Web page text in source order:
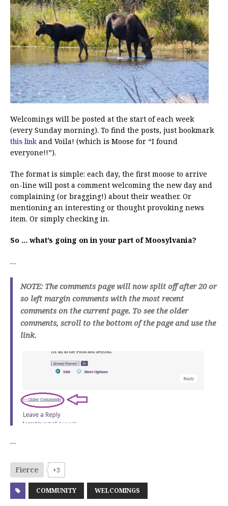
Welcomings will be posted at the start of each week
(every Sunday morning). To find the posts, just bookmark
this link and Voila! (which is Moose for “I found
everyone!!”).
The format is simple: each day, the first moose to arrive
on-line will post a comment welcoming the new day and
complaining (or bragging!) about their weather. Or
mentioning an interesting or thought provoking news
item. Or simply checking in.
So … what’s going on in your part of Moosylvania?
…
NOTE: The comments page will now split off after 20 or
so left margin comments with the most recent
comments on the current page. To see the older
comments, scroll to the bottom of the page and use the
link.
…
Fierce +3
COMMUNITY WELCOMINGS